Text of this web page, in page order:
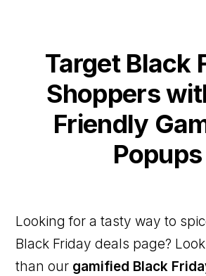
Target Black
Shoppers
Friendly
Popups
Looking for a tasty way to
Black Friday deals page?
than our gamified Black